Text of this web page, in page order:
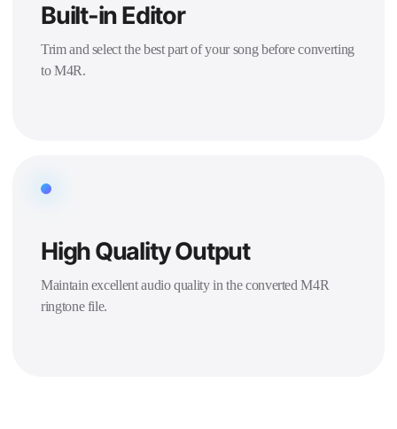
Built-in Editor
Trim and select the best part of your song before converting
to M4R.
High Quality Output
Maintain excellent audio quality in the converted M4R
ringtone file.